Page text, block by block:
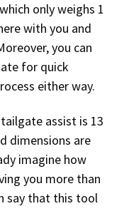
only weighs 1
with you and
you can
for quick
either way.
assist is 13
dimensions are
imagine how
you more than
say that this tool